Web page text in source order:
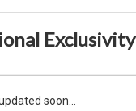
Exclusivity
soon...